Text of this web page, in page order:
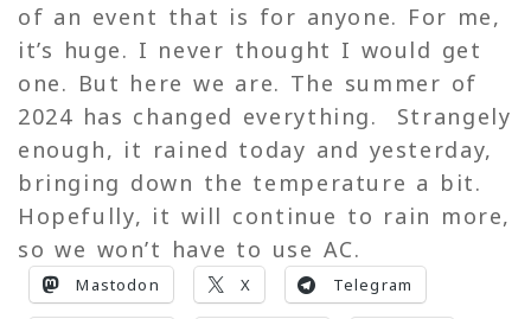
of an event that is for anyone. For me,
it’s huge. I never thought I would get
one. But here we are. The summer of
2024 has changed everything. Strangely
enough, it rained today and yesterday,
bringing down the temperature a bit.
Hopefully, it will continue to rain more,
so we won’t have to use AC.
Mastodon X Telegram